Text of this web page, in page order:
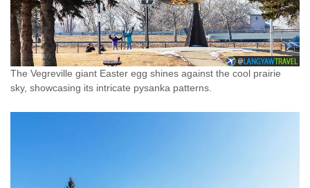
The Vegreville giant Easter egg shines against the cool prairie
sky, showcasing its intricate pysanka patterns.